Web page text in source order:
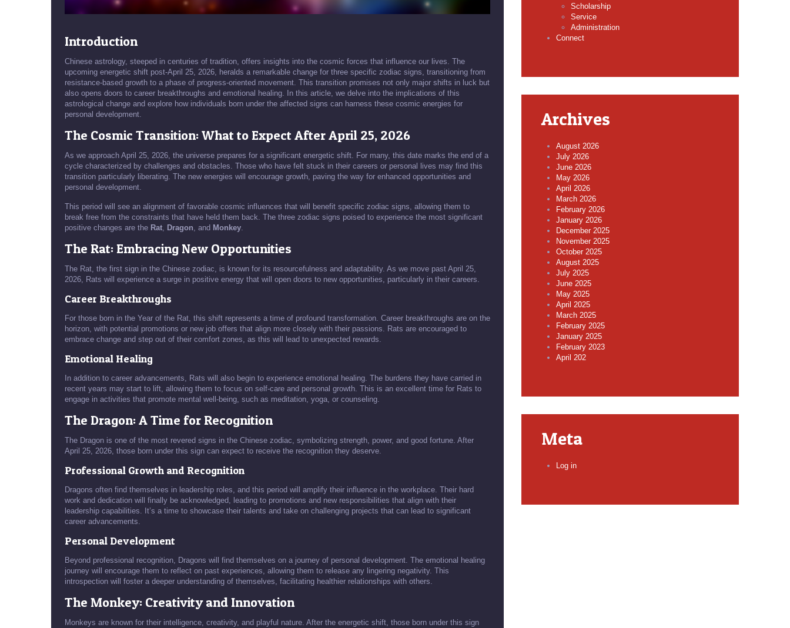
Introduction
Chinese astrology, steeped in centuries of tradition, offers insights into the cosmic forces that influence our lives. The
upcoming energetic shift post-April 25, 2026, heralds a remarkable change for three specific zodiac signs, transitioning from
resistance-based growth to a phase of progress-oriented movement. This transition promises not only major shifts in luck but
also opens doors to career breakthroughs and emotional healing. In this article, we delve into the implications of this
astrological change and explore how individuals born under the affected signs can harness these cosmic energies for
personal development.
The Cosmic Transition: What to Expect After April 25, 2026
As we approach April 25, 2026, the universe prepares for a significant energetic shift. For many, this date marks the end of a
cycle characterized by challenges and obstacles. Those who have felt stuck in their careers or personal lives may find this
transition particularly liberating. The new energies will encourage growth, paving the way for enhanced opportunities and
personal development.
This period will see an alignment of favorable cosmic influences that will benefit specific zodiac signs, allowing them to
break free from the constraints that have held them back. The three zodiac signs poised to experience the most significant
positive changes are the Rat, Dragon, and Monkey.
The Rat: Embracing New Opportunities
The Rat, the first sign in the Chinese zodiac, is known for its resourcefulness and adaptability. As we move past April 25,
2026, Rats will experience a surge in positive energy that will open doors to new opportunities, particularly in their careers.
Career Breakthroughs
For those born in the Year of the Rat, this shift represents a time of profound transformation. Career breakthroughs are on the
horizon, with potential promotions or new job offers that align more closely with their passions. Rats are encouraged to
embrace change and step out of their comfort zones, as this will lead to unexpected rewards.
Emotional Healing
In addition to career advancements, Rats will also begin to experience emotional healing. The burdens they have carried in
recent years may start to lift, allowing them to focus on self-care and personal growth. This is an excellent time for Rats to
engage in activities that promote mental well-being, such as meditation, yoga, or counseling.
The Dragon: A Time for Recognition
The Dragon is one of the most revered signs in the Chinese zodiac, symbolizing strength, power, and good fortune. After
April 25, 2026, those born under this sign can expect to receive the recognition they deserve.
Professional Growth and Recognition
Dragons often find themselves in leadership roles, and this period will amplify their influence in the workplace. Their hard
work and dedication will finally be acknowledged, leading to promotions and new responsibilities that align with their
leadership capabilities. It’s a time to showcase their talents and take on challenging projects that can lead to significant
career advancements.
Personal Development
Beyond professional recognition, Dragons will find themselves on a journey of personal development. The emotional healing
journey will encourage them to reflect on past experiences, allowing them to release any lingering negativity. This
introspection will foster a deeper understanding of themselves, facilitating healthier relationships with others.
The Monkey: Creativity and Innovation
Monkeys are known for their intelligence, creativity, and playful nature. After the energetic shift, those born under this sign
Scholarship
Service
Administration
Connect
Archives
August 2026
July 2026
June 2026
May 2026
April 2026
March 2026
February 2026
January 2026
December 2025
November 2025
October 2025
August 2025
July 2025
June 2025
May 2025
April 2025
March 2025
February 2025
January 2025
February 2023
April 202
Meta
Log in